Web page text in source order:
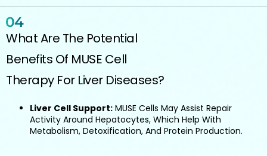
What Are The Potential
Benefits Of MUSE Cell
Therapy For Liver Diseases?
Liver Cell Support: MUSE Cells May Assist Repair
Activity Around Hepatocytes, Which Help With
Metabolism, Detoxification, And Protein Production.